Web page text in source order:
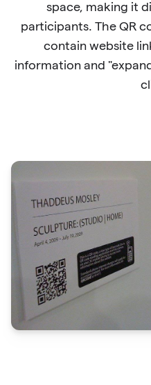
space, making it
participants. The QR
contain website
information and